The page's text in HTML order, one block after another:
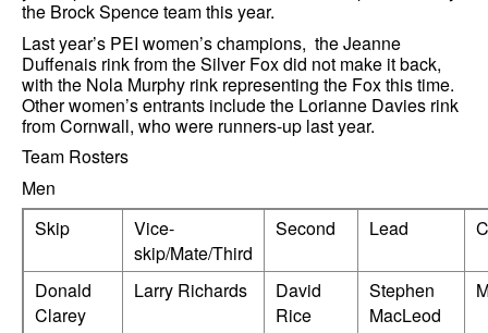
the Brock Spence team this year.
Last year’s PEI women’s champions, the Jeanne
Duffenais rink from the Silver Fox did not make it back,
with the Nola Murphy rink representing the Fox this time.
Other women’s entrants include the Lorianne Davies rink
from Cornwall, who were runners-up last year.
Team Rosters
Men
Skip
Vice-
skip/Mate/Third
Second Lead
Donald
Clarey
Larry Richards
David
Rice
Stephen
MacLeod